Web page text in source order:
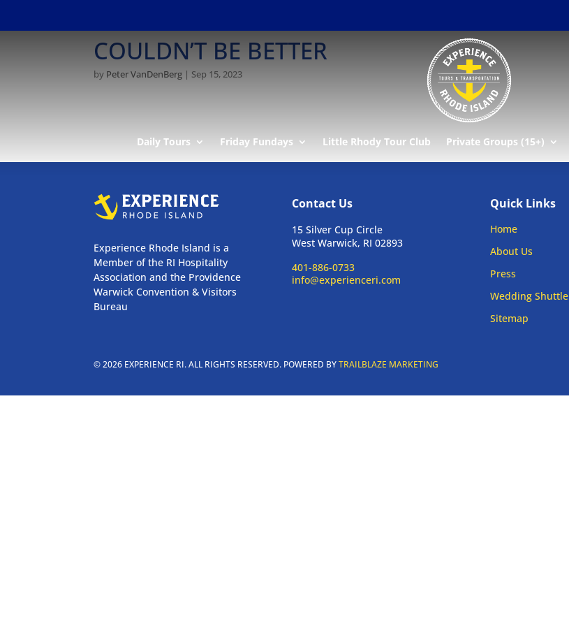
Daily Tours Friday Fundays Little Rhody Tour Club Private Groups (15+)
COULDN’T BE BETTER
by Peter VanDenBerg | Sep 15, 2023
Experience Rhode Island is a
Member of the RI Hospitality
Association and the Providence
Warwick Convention & Visitors
Bureau
Contact Us
15 Silver Cup Circle
West Warwick, RI 02893
401-886-0733
info@experienceri.com
Quick Links
Home
About Us
Press
Wedding Shuttle
Sitemap
© 2026 EXPERIENCE RI. ALL RIGHTS RESERVED. POWERED BYTRAILBLAZE MARKETING